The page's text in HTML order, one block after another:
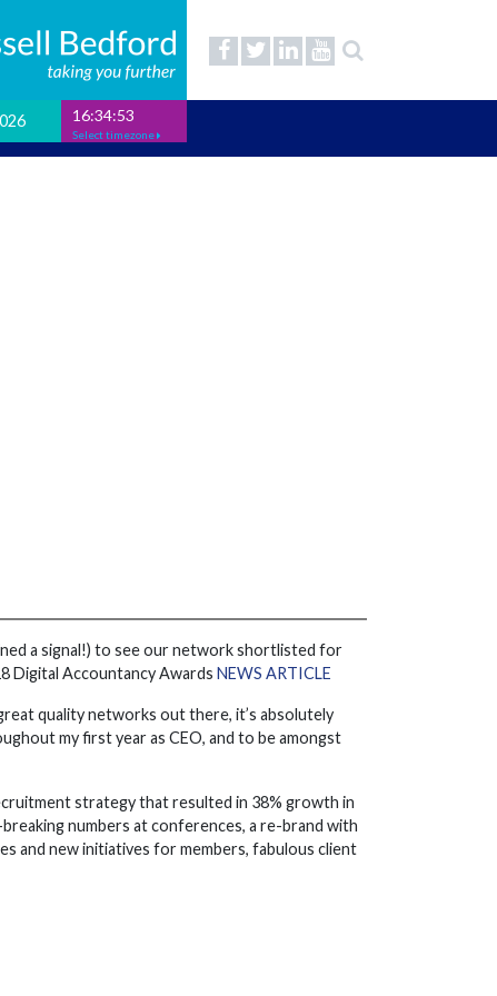
16:34:54
Select timezone
a signal!) to see our network shortlisted for
Digital Accountancy Awards NEWS ARTICLE
quality networks out there, it’s absolutely
my first year as CEO, and to be amongst
strategy that resulted in 38% growth in
numbers at conferences, a re-brand with
and new initiatives for members, fabulous client